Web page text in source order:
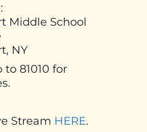
Middle School
NY
to 81010 for
Stream HERE.